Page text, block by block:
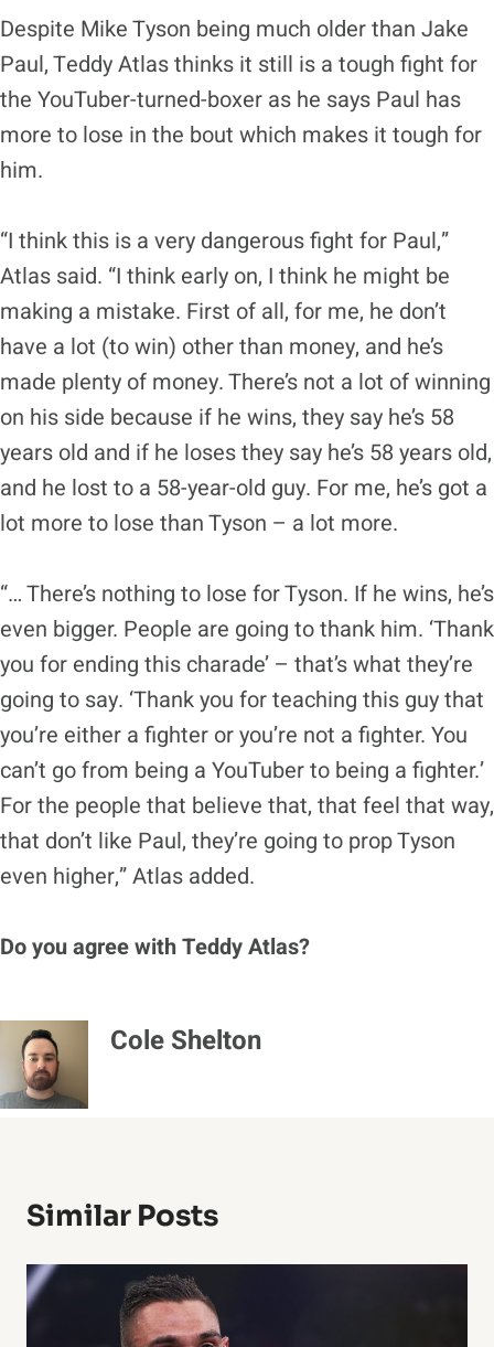
Despite Mike Tyson being much older than Jake
Paul, Teddy Atlas thinks it still is a tough fight for
the YouTuber-turned-boxer as he says Paul has
more to lose in the bout which makes it tough for
him.
“I think this is a very dangerous fight for Paul,”
Atlas said. “I think early on, I think he might be
making a mistake. First of all, for me, he don’t
have a lot (to win) other than money, and he’s
made plenty of money. There’s not a lot of winning
on his side because if he wins, they say he’s 58
years old and if he loses they say he’s 58 years old,
and he lost to a 58-year-old guy. For me, he’s got a
lot more to lose than Tyson – a lot more.
“… There’s nothing to lose for Tyson. If he wins, he’s
even bigger. People are going to thank him. ‘Thank
you for ending this charade’ – that’s what they’re
going to say. ‘Thank you for teaching this guy that
you’re either a fighter or you’re not a fighter. You
can’t go from being a YouTuber to being a fighter.’
For the people that believe that, that feel that way,
that don’t like Paul, they’re going to prop Tyson
even higher,” Atlas added.
Do you agree with Teddy Atlas?
Cole Shelton
Similar Posts